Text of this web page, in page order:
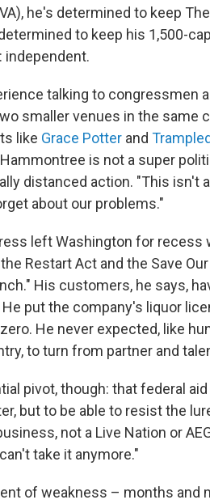
he's determined to keep
to keep his 1,500-
independent.
talking to congressmen
smaller venues in the same
like Grace Potter and
is not a super
distanced action. "This isn't
about our problems."
left Washington for recess
Restart Act and the Save
His customers, he says,
put the company's liquor
He never expected, like
to turn from partner and
pivot, though: that federal
but to be able to resist the
not a Live Nation or
take it anymore."
of weakness – months and